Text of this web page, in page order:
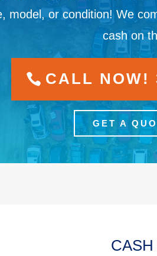
model, or condition! We
cash on
CALL NOW!
GET A